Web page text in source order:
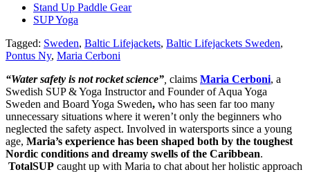
Stand Up Paddle Gear
SUP Yoga
Tagged: Sweden, Baltic Lifejackets, Baltic Lifejackets Sweden,
Pontus Ny, Maria Cerboni
“Water safety is not rocket science” claims Maria Cerboni, a
Swedish SUP & Yoga Instructor and Founder of Aqua Yoga
Sweden and Board Yoga Sweden, who has seen far too many
unnecessary situations where it weren’t only the beginners who
neglected the safety aspect. Involved in watersports since a young
age, Maria’s experience has been shaped both by the toughest
Nordic conditions and dreamy swells of the Caribbean.
TotalSUP caught up with Maria to chat about her holistic approach